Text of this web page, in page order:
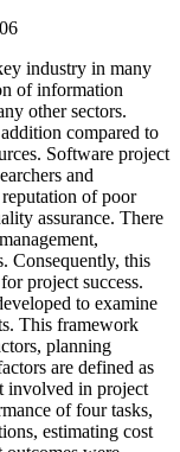
industry in many
of information
other sectors.
compared to
Software project
and
of poor
assurance. There
Consequently, this
project success.
to examine
This framework
planning
are defined as
involved in project
of four tasks,
estimating cost